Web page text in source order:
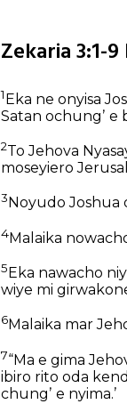
Zekaria 3:1-
1Eka ne onyisa
Satan ochungʼ
2To Jehova
moseyiero
3 Noyudo Joshua
4Malaika
5 Eka nawacho
wiye mi
6Malaika mar
7“Ma e gima
ibiro rito oda
chungʼ e nyima.’